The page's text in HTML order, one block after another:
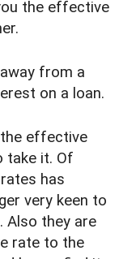
the effective
from a
on a loan.
effective
take it. Of
has
very keen to
Also they are
rate to the